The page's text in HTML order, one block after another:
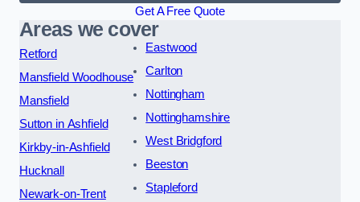
Get A Free Quote
Areas we cover
Retford
Mansfield Woodhouse
Mansfield
Sutton in Ashfield
Kirkby-in-Ashfield
Hucknall
Newark-on-Trent
Eastwood
Carlton
Nottingham
Nottinghamshire
West Bridgford
Beeston
Stapleford